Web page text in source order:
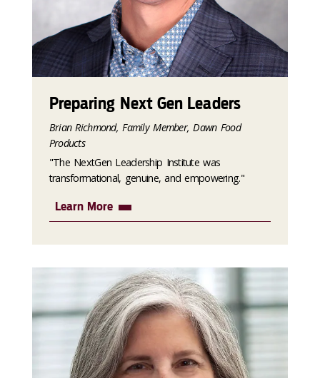
Preparing Next Gen Leaders
Brian Richmond, Family Member, Dawn Food
Products
"The NextGen Leadership Institute was
transformational, genuine, and empowering."
Learn More